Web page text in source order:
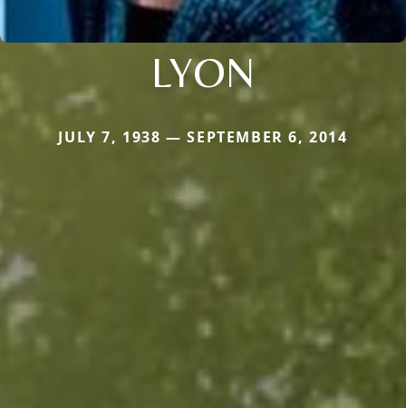
LYON
JULY 7, 1938 — SEPTEMBER 6, 2014